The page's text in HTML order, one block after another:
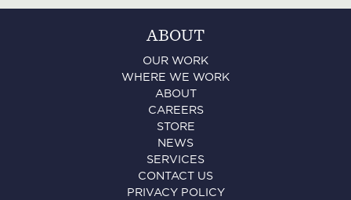
ABOUT
OUR WORK
WHERE WE WORK
ABOUT
CAREERS
STORE
NEWS
SERVICES
CONTACT US
PRIVACY POLICY